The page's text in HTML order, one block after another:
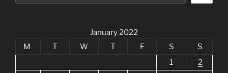
January 2022
M
T W T F S
S
1
2